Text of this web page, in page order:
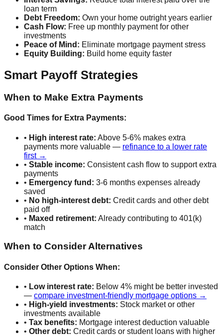
loan term
Debt Freedom: Own your home outright years earlier
Cash Flow: Free up monthly payment for other
investments
Peace of Mind: Eliminate mortgage payment stress
Equity Building: Build home equity faster
Smart Payoff Strategies
When to Make Extra Payments
Good Times for Extra Payments:
• High interest rate: Above 5-6% makes extra
payments more valuable — refinance to a lower rate
first →
• Stable income: Consistent cash flow to support extra
payments
• Emergency fund: 3-6 months expenses already
saved
• No high-interest debt: Credit cards and other debt
paid off
• Maxed retirement: Already contributing to 401(k)
match
When to Consider Alternatives
Consider Other Options When:
• Low interest rate: Below 4% might be better invested
— compare investment-friendly mortgage options →
• High-yield investments: Stock market or other
investments available
• Tax benefits: Mortgage interest deduction valuable
• Other debt: Credit cards or student loans with higher